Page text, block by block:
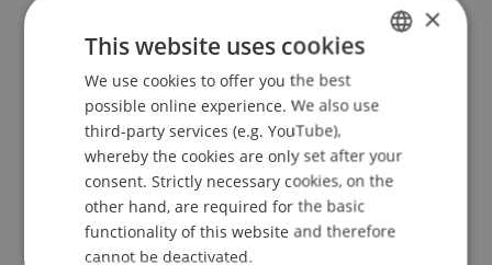
Course Catalogue PhD
Architecture
Please select your semester
Semester
ENGLISH
×
This website uses cookies
We use cookies to offer you the best
possible online experience. We also use
third-party services (e.g. YouTube),
whereby the cookies are only set after your
consent. Strictly necessary cookies, on the
other hand, are required for the basic
functionality of this website and therefore
cannot be deactivated.